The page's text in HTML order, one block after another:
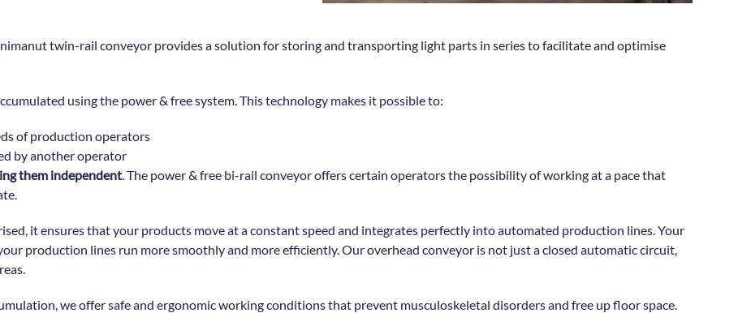
twin-rail conveyor provides a solution for storing and transporting light parts in series to facilitate and optimise
using the power & free system. This technology makes it possible to:
of production operators
by another operator
them independent . The power & free bi-rail conveyor offers certain operators the possibility of working at a pace that
it ensures that your products move at a constant speed and integrates perfectly into automated production lines. Your
production lines run more smoothly and more efficiently. Our overhead conveyor is not just a closed automatic circuit,
we offer safe and ergonomic working conditions that prevent musculoskeletal disorders and free up floor space.